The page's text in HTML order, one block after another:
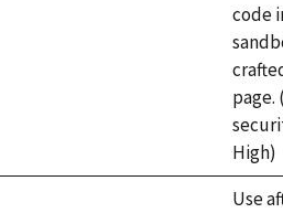
code
page.
High)
Use